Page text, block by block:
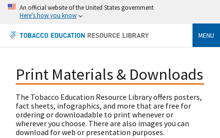
An official website of the United States government
Here's how you know
MENU
Print Materials & Downloads
The Tobacco Education Resource Library offers posters,
fact sheets, infographics, and more that are free for
ordering or downloadable to print whenever or
wherever you choose. There are also images you can
download for web or presentation purposes.